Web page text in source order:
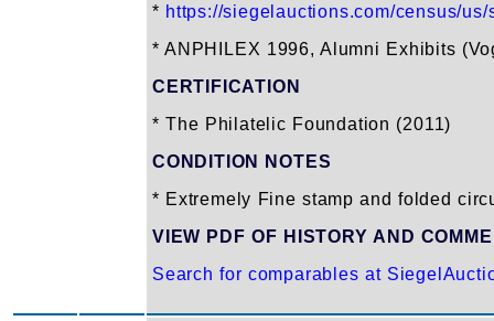
* https://siegelauctions.com/census/us/
* ANPHILEX 1996, Alumni Exhibits
CERTIFICATION
* The Philatelic Foundation (2011)
CONDITION NOTES
* Extremely Fine stamp and folded
VIEW PDF OF HISTORY AND
Search for comparables at